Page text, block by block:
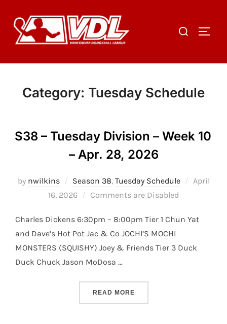
content
Search
Category: Tuesday Schedule
S38 – Tuesday Division – Week 10
– Apr. 28, 2026
by nwilkins Season 38, Tuesday Schedule
Posted
April
16, 2026
Comments are Disabled
Charles Dickens 6:30pm – 8:00pm Tier 1 Chun Yat
and Dave’s Hot Pot Jac & Co JOCHI’S MOCHI
MONSTERS (SQUISHY) Joey & Friends Tier 3 Duck
Duck Chuck Jason MoDosa …
READ MORE“S38 – TUESDAY